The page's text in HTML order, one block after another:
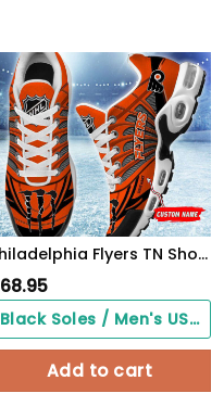
Philadelphia Flyers TN Shoes Air Cushion Sneakers
68.95
Black Soles / Men's US3/ Women's US5/ EU35 ($0.00)
Add to cart